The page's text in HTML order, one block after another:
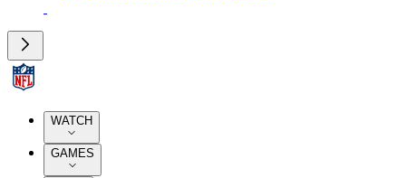
WATCH
GAMES